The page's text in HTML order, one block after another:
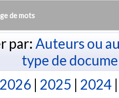
de mots
par: Auteurs ou
type de
2026 | 2025 | 2024